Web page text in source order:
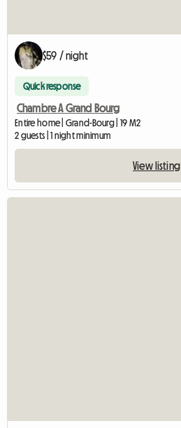
$59 / night
Quick response
Chambre A Grand Bourg
Entire home | Grand-Bourg | 19 M2
2 guests | 1 night minimum
View listing